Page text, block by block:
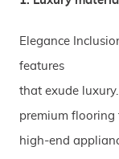
Elegance
features
that exude
premium flooring
high-end